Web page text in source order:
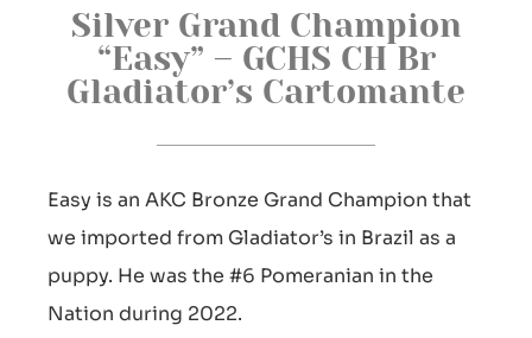
Silver Grand Champion
“Easy” – GCHS CH Br
Gladiator’s Cartomante
Easy is an AKC Bronze Grand Champion that
we imported from Gladiator’s in Brazil as a
puppy. He was the #6 Pomeranian in the
Nation during 2022.